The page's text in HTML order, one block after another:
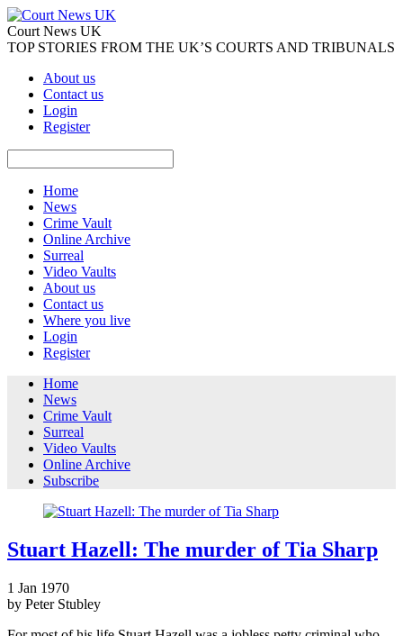
Court News UK
TOP STORIES FROM THE UK’S COURTS AND TRIBUNALS
About us
Contact us
Login
Register
Home
News
Crime Vault
Online Archive
Surreal
Video Vaults
About us
Contact us
Where you live
Login
Register
Home
News
Crime Vault
Surreal
Video Vaults
Online Archive
Subscribe
Stuart Hazell: The murder of Tia Sharp
1 Jan 1970
by Peter Stubley